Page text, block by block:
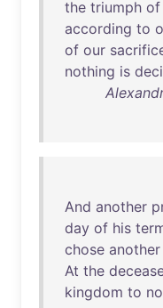
the triumph of
according to
of our
nothing is
And another
day of his
chose another
At the
kingdom to no